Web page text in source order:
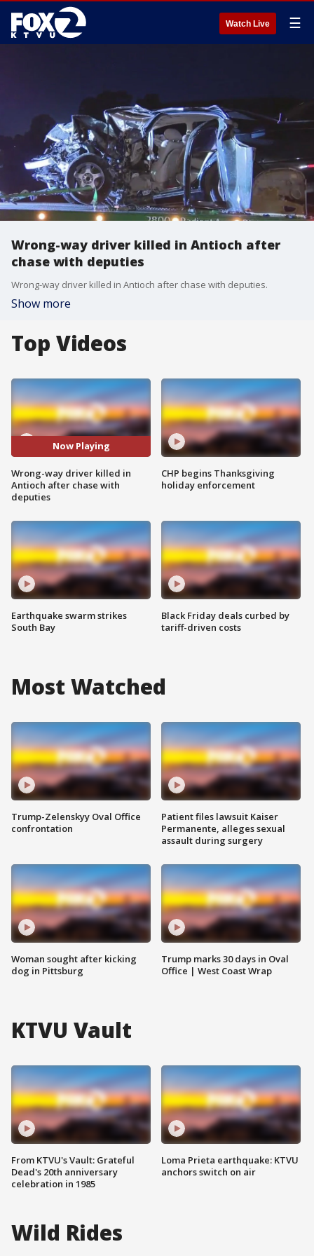
Watch Live ☰
Wrong-way driver killed in Antioch after
chase with deputies
Wrong-way driver killed in Antioch after chase with deputies.
Show more
Top Videos
Now Playing
Wrong-way driver killed in
Antioch after chase with
deputies
Earthquake swarm strikes
South Bay
CHP begins Thanksgiving
holiday enforcement
Black Friday deals curbed by
tariff-driven costs
Most Watched
Trump-Zelenskyy Oval Office
confrontation
Woman sought after kicking
dog in Pittsburg
Patient files lawsuit Kaiser
Permanente, alleges sexual
assault during surgery
Trump marks 30 days in Oval
Office | West Coast Wrap
KTVU Vault
From KTVU's Vault: Grateful
Dead's 20th anniversary
celebration in 1985
Loma Prieta earthquake: KTVU
anchors switch on air
Wild Rides